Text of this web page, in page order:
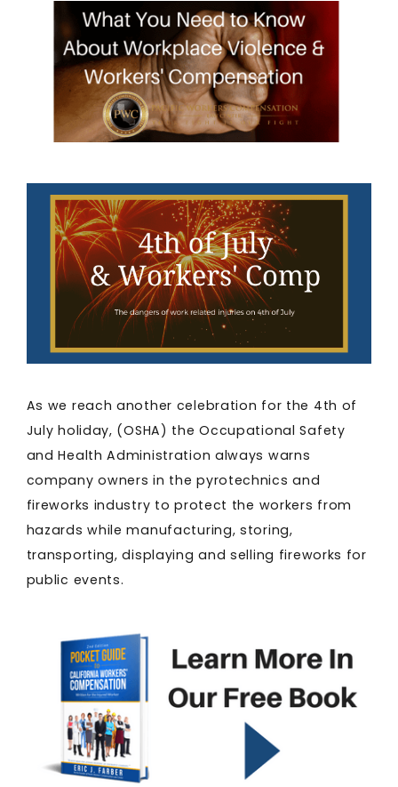
As we reach another celebration for the 4th of
July holiday, (OSHA) the Occupational Safety
and Health Administration always warns
company owners in the pyrotechnics and
fireworks industry to protect the workers from
hazards while manufacturing, storing,
transporting, displaying and selling fireworks for
public events.